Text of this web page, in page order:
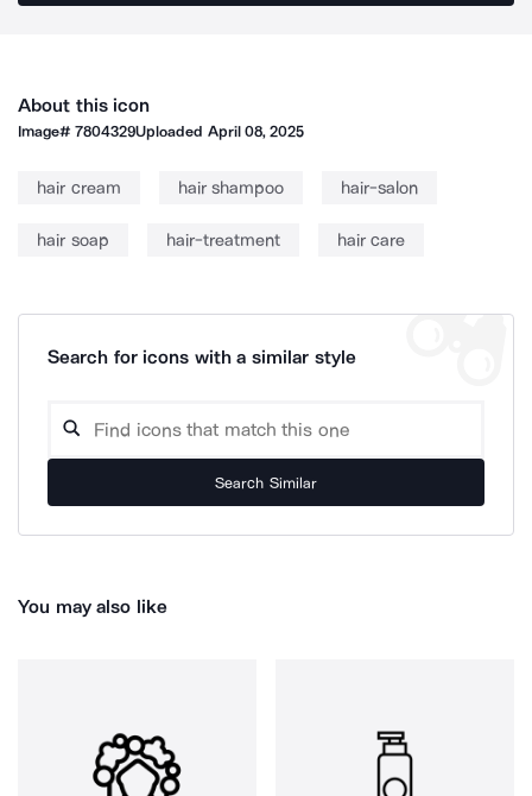
About this icon
Image#7804329Uploaded April 08, 2025
hair cream hair shampoo hair-salon
hair soap hair-treatment hair care
Search for icons with a similar style
Search Similar
You may also like